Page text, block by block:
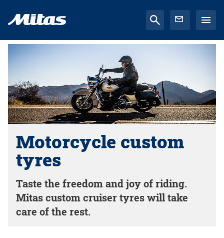
Motorcycle custom
tyres
Taste the freedom and joy of riding.
Mitas custom cruiser tyres will take
care of the rest.